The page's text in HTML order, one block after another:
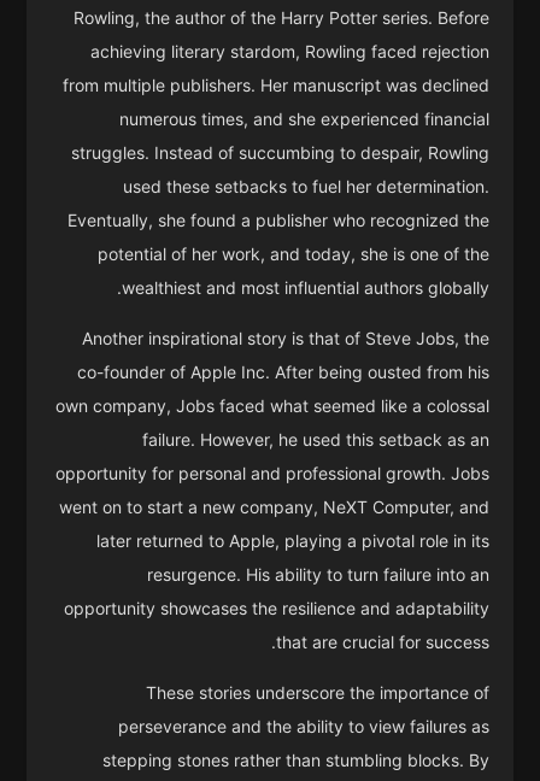
Rowling, the author of the Harry Potter series. Before
achieving literary stardom, Rowling faced rejection
from multiple publishers. Her manuscript was declined
numerous times, and she experienced financial
struggles. Instead of succumbing to despair, Rowling
used these setbacks to fuel her determination.
Eventually, she found a publisher who recognized the
potential of her work, and today, she is one of the
wealthiest and most influential authors globally.
Another inspirational story is that of Steve Jobs, the
co-founder of Apple Inc. After being ousted from his
own company, Jobs faced what seemed like a colossal
failure. However, he used this setback as an
opportunity for personal and professional growth. Jobs
went on to start a new company, NeXT Computer, and
later returned to Apple, playing a pivotal role in its
resurgence. His ability to turn failure into an
opportunity showcases the resilience and adaptability
that are crucial for success.
These stories underscore the importance of
perseverance and the ability to view failures as
stepping stones rather than stumbling blocks. By